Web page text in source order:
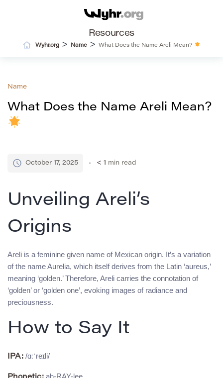
Resources
Wyhr.org> Name> What Does the Name Areli Mean?
Name
What Does the Name Areli Mean?
October 17, 2025 < 1 min read
Unveiling Areli’s
Origins
Areli is a feminine given name of Mexican origin. It’s a variation
of the name Aurelia, which itself derives from the Latin ‘aureus,’
meaning ‘golden.’ Therefore, Areli carries the connotation of
‘golden’ or ‘golden one’, evoking images of radiance and
preciousness.
How to Say It
IPA: /ɑːˈreɪli/